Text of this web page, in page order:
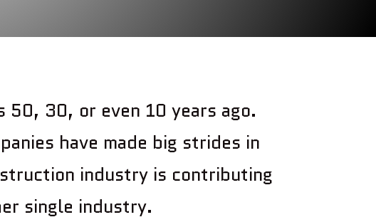
50, 30, or even 10 years ago.
have made big strides in
industry is contributing
single industry.